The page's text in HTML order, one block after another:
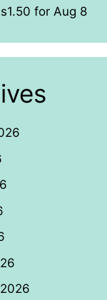
for Aug 8